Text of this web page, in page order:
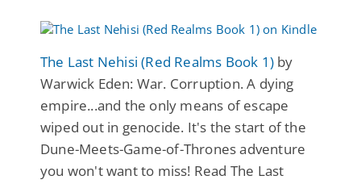
The Last Nehisi (Red Realms Book 1) by
Warwick Eden: War. Corruption. A dying
empire...and the only means of escape
wiped out in genocide. It's the start of the
Dune-Meets-Game-of-Thrones adventure
you won't want to miss! Read The Last